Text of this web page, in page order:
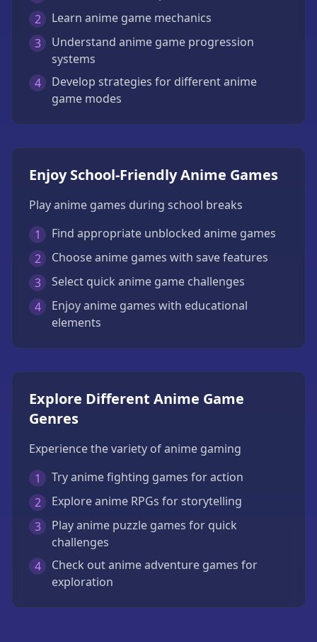
2
Learn anime game mechanics
3
Understand anime game progression
systems
4
Develop strategies for different anime
game modes
Enjoy School-Friendly Anime Games
Play anime games during school breaks
1
Find appropriate unblocked anime games
2
Choose anime games with save features
3
Select quick anime game challenges
4
Enjoy anime games with educational
elements
Explore Different Anime Game
Genres
Experience the variety of anime gaming
1
Try anime fighting games for action
2
Explore anime RPGs for storytelling
3
Play anime puzzle games for quick
challenges
4
Check out anime adventure games for
exploration